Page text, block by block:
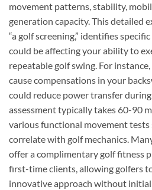
movement patterns, stability,
generation capacity. This detailed
“a golf screening,” identifies
could be affecting your ability to
repeatable golf swing. For
cause compensations in your
could reduce power transfer
assessment typically takes 60-90
various functional movement tests
correlate with golf mechanics.
offer a complimentary golf fitness
first-time clients, allowing golfers
innovative approach without